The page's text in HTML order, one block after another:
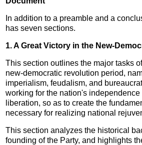
In addition to a preamble and a
has seven sections.
1. A Great Victory in the New-
This section outlines the major tasks
new-democratic revolution period,
imperialism, feudalism, and
working for the nation's
liberation, so as to create the
necessary for realizing national
This section analyzes the historical
founding of the Party, and highlights